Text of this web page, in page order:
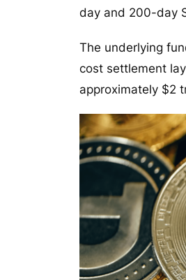
day and 200-day
The underlying
cost settlement
approximately $2